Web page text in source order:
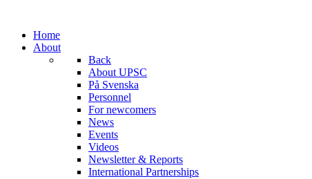
Home
About
Back
About UPSC
På Svenska
Personnel
For newcomers
News
Events
Videos
Newsletter & Reports
International Partnerships